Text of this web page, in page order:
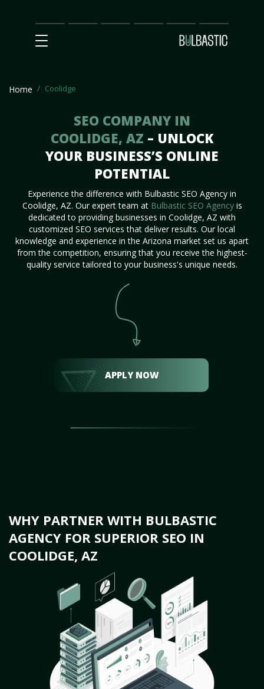
Main
SEO
Prices Partnership
Our
Team
Contact
Us
Home Coolidge
SEO COMPANY IN
COOLIDGE, AZ – UNLOCK
YOUR BUSINESS’S ONLINE
POTENTIAL
Experience the difference with Bulbastic SEO Agency in
Coolidge, AZ. Our expert team at Bulbastic SEO Agencyis
dedicated to providing businesses in Coolidge, AZ with
customized SEO services that deliver results. Our local
knowledge and experience in the Arizona market set us apart
from the competition, ensuring that you receive the highest-
quality service tailored to your business's unique needs.
APPLY NOW
WHY PARTNER WITH BULBASTIC
AGENCY FOR SUPERIOR SEO IN
COOLIDGE, AZ